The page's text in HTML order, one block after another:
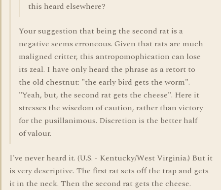
this heard elsewhere?
Your suggestion that being the second rat is a
negative seems erroneous. Given that rats are much
maligned critter, this antropomophication can lose
its zeal. I have only heard the phrase as a retort to
the old chestnut: "the early bird gets the worm".
"Yeah, but, the second rat gets the cheese". Here it
stresses the wisedom of caution, rather than victory
for the pusillanimous. Discretion is the better half
of valour.
I've never heard it. (U.S. - Kentucky/West Virginia.) But it
is very descriptive. The first rat sets off the trap and gets
it in the neck. Then the second rat gets the cheese.